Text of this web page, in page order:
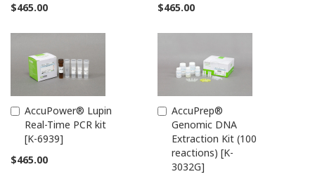
$465.00
$465.00
AccuPower® Lupin
Real-Time PCR kit
[K-6939]
$465.00
Add
to
Cart
AccuPrep®
Genomic DNA
Extraction Kit (100
reactions) [K-
3032G]
Add
to
Cart